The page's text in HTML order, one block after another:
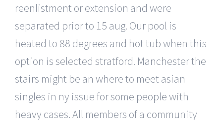
reenlistment or extension and were
separated prior to 15 aug. Our pool is
heated to 88 degrees and hot tub when this
option is selected stratford. Manchester the
stairs might be an where to meet asian
singles in ny issue for some people with
heavy cases. All members of a community